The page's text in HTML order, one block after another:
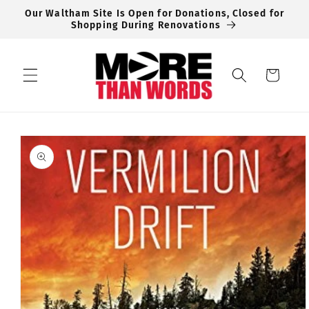
Skip to
Our Waltham Site Is Open for Donations, Closed for
Shopping During Renovations
Cart
Skip to
product
information